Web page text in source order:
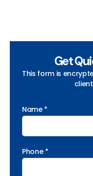
Get
This form is
Name *
Phone *